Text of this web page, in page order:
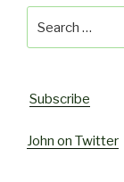
for:
Subscribe
John on Twitter